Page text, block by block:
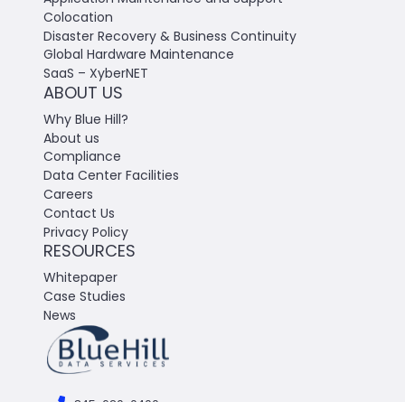
Colocation
Disaster Recovery & Business Continuity
Global Hardware Maintenance
SaaS – XyberNET
ABOUT US
Why Blue Hill?
About us
Compliance
Data Center Facilities
Careers
Contact Us
Privacy Policy
RESOURCES
Whitepaper
Case Studies
News